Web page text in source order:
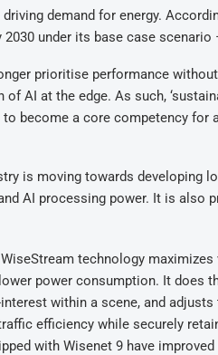
demand for energy.
2030 under its base case
prioritise performance
AI at the edge. As such,
become a core competency for
is moving towards developing
AI processing power. It is
technology
power consumption. It does
within a scene, and
efficiency while securely
with Wisenet 9 have